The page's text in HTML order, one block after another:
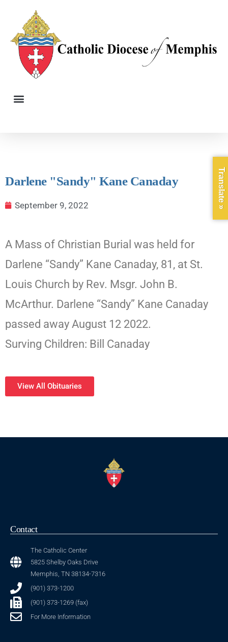
Darlene "Sandy" Kane Canaday
September 9, 2022
A Mass of Christian Burial was held for
Darlene “Sandy” Kane Canaday, 81, at St.
Louis Church by Rev. Msgr. John B.
McArthur. Darlene “Sandy” Kane Canaday
passed away August 12 2022.
Surving Children: Bill Canaday
View All Obituaries
Contact
The Catholic Center
5825 Shelby Oaks Drive
Memphis, TN 38134-7316
(901) 373-1200
(901) 373-1269 (fax)
For More Information
Translate »